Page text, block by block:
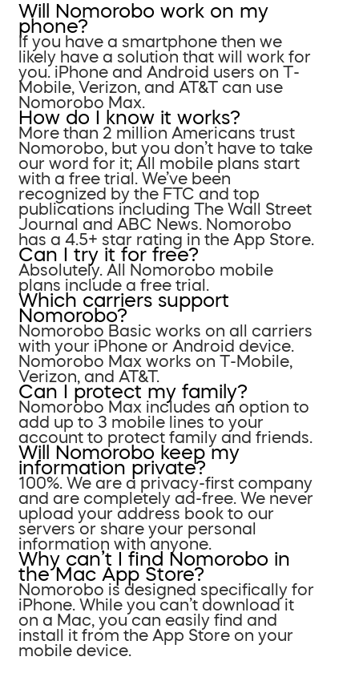
Will Nomorobo work on my
phone?
If you have a smartphone then we
likely have a solution that will work for
you. iPhone and Android users on T-
Mobile, Verizon, and AT&T can use
Nomorobo Max.
How do I know it works?
More than 2 million Americans trust
Nomorobo, but you don’t have to take
our word for it; All mobile plans start
with a free trial. We’ve been
recognized by the FTC and top
publications including The Wall Street
Journal and ABC News. Nomorobo
has a 4.5+ star rating in the App Store.
Can I try it for free?
Absolutely. All Nomorobo mobile
plans include a free trial.
Which carriers support
Nomorobo?
Nomorobo Basic works on all carriers
with your iPhone or Android device.
Nomorobo Max works on T-Mobile,
Verizon, and AT&T.
Can I protect my family?
Nomorobo Max includes an option to
add up to 3 mobile lines to your
account to protect family and friends.
Will Nomorobo keep my
information private?
100%. We are a privacy-first company
and are completely ad-free. We never
upload your address book to our
servers or share your personal
information with anyone.
Why can’t I find Nomorobo in
the Mac App Store?
Nomorobo is designed specifically for
iPhone. While you can’t download it
on a Mac, you can easily find and
install it from the App Store on your
mobile device.